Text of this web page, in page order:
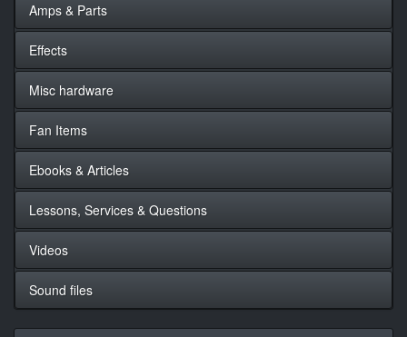
Amps & Parts
Effects
Misc hardware
Fan Items
Ebooks & Articles
Lessons, Services & Questions
Videos
Sound files